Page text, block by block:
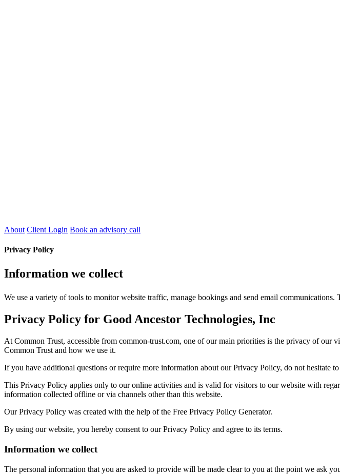
About Client Login Book an advisory call
Privacy Policy
Information we collect
We use a variety of tools to monitor website traffic, manage bookings and send email
Privacy Policy for Good Ancestor Technologies, Inc
At Common Trust, accessible from common-trust.com, one of our main priorities is the privacy of
Common Trust and how we use it.
If you have additional questions or require more information about our Privacy Policy, do not hesitate to
This Privacy Policy applies only to our online activities and is valid for visitors to our website with
information collected offline or via channels other than this website.
Our Privacy Policy was created with the help of the Free Privacy Policy Generator.
By using our website, you hereby consent to our Privacy Policy and agree to its terms.
Information we collect
The personal information that you are asked to provide will be made clear to you at the point we ask